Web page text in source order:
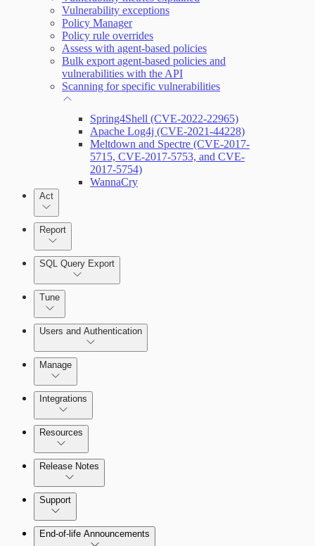
Vulnerability exceptions
Policy Manager
Policy rule overrides
Assess with agent-based policies
Bulk export agent-based policies and
vulnerabilities with the API
Scanning for specific vulnerabilities
Spring4Shell (CVE-2022-22965)
Apache Log4j (CVE-2021-44228)
Meltdown and Spectre (CVE-2017-
5715, CVE-2017-5753, and CVE-
2017-5754)
WannaCry
Act
Report
View Risk Across Cloud and On-Prem
Environments
SQL Query Export
Tune
Selecting vulnerability checks
Users and Authentication
Configure SSO authentication
Manage
Managing the Security Console
Managing versions, updates, and licenses
Integrations
Amazon Web Services (AWS)
Resources
Release Notes
Command Platform Release Notes
Support
End-of-life Announcements